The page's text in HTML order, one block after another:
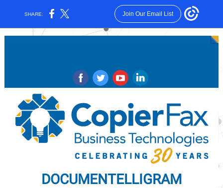
SHARE: Join Our Email List
DOCUMENTELLIGRAM